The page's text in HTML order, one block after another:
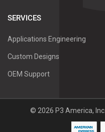
SERVICES
Applications Engineering
Custom Designs
OEM Support
© 2026 P3 America, Inc.